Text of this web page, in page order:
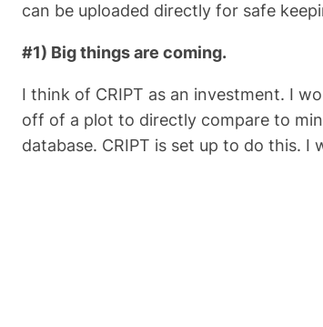
can be uploaded directly for safe
#1) Big things are coming.
I think of CRIPT as an investment. I
off of a plot to directly compare to
database. CRIPT is set up to do this.